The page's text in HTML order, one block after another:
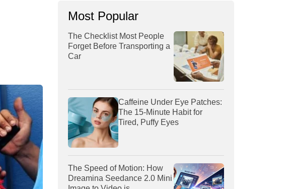
Most Popular
The Checklist Most People
Forget Before Transporting a
Car
Caffeine Under Eye Patches:
The 15-Minute Habit for
Tired, Puffy Eyes
The Speed of Motion: How
Dreamina Seedance 2.0 Mini